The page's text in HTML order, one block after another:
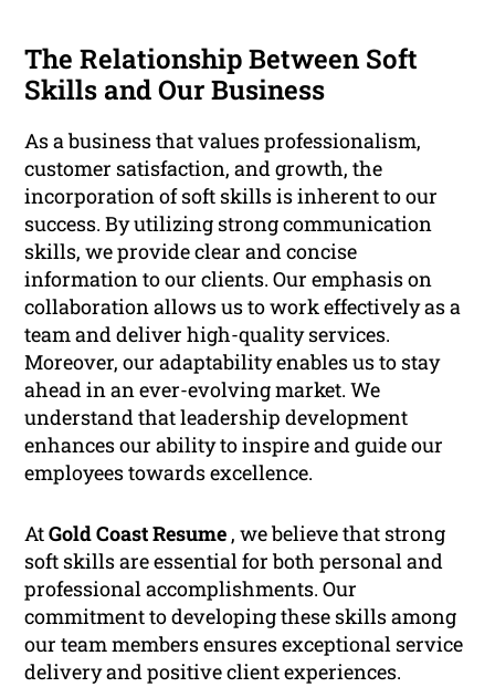
The Relationship Between Soft
Skills and Our Business
As a business that values professionalism,
customer satisfaction, and growth, the
incorporation of soft skills is inherent to our
success. By utilizing strong communication
skills, we provide clear and concise
information to our clients. Our emphasis on
collaboration allows us to work effectively as a
team and deliver high-quality services.
Moreover, our adaptability enables us to stay
ahead in an ever-evolving market. We
understand that leadership development
enhances our ability to inspire and guide our
employees towards excellence.
AtGold Coast Resume , we believe that strong
soft skills are essential for both personal and
professional accomplishments. Our
commitment to developing these skills among
our team members ensures exceptional service
delivery and positive client experiences.